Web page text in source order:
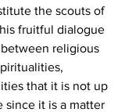
the scouts of
fruitful dialogue
religious
that it is not up
since it is a matter